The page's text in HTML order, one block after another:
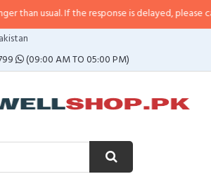
If the response is delayed, please call/sms us
(09:00 AM TO 05:00 PM)